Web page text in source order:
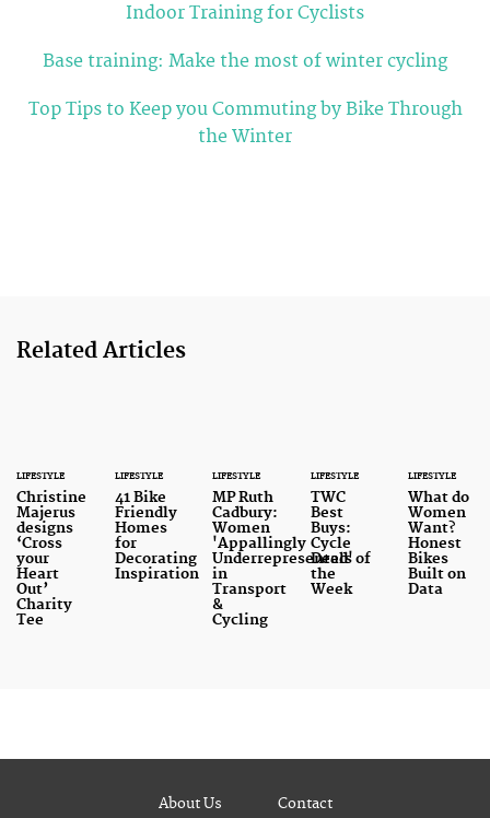
Indoor Training for Cyclists
Base training: Make the most of winter cycling
Top Tips to Keep you Commuting by Bike Through
the Winter
Related Articles
LIFESTYLE
Christine
Majerus
designs
‘Cross
your
Heart
Out’
Charity
Tee
LIFESTYLE
41 Bike
Friendly
Homes
for
Decorating
Inspiration
LIFESTYLE
MP Ruth
Cadbury:
Women
'Appallingly
Underrepresented'
in
Transport
&
Cycling
LIFESTYLE
TWC
Best
Buys:
Cycle
Deals of
the
Week
LIFESTYLE
What do
Women
Want?
Honest
Bikes
Built on
Data
About Us Contact